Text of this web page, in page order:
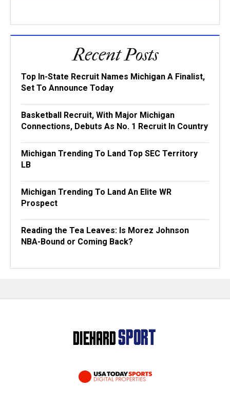
Recent Posts
Top In-State Recruit Names Michigan A Finalist,
Set To Announce Today
Basketball Recruit, With Major Michigan
Connections, Debuts As No. 1 Recruit In Country
Michigan Trending To Land Top SEC Territory
LB
Michigan Trending To Land An Elite WR
Prospect
Reading the Tea Leaves: Is Morez Johnson
NBA-Bound or Coming Back?